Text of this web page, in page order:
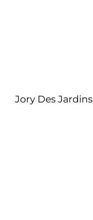
Jory Des Jardins